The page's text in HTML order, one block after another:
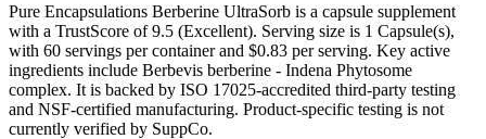
Pure Encapsulations Berberine UltraSorb is a capsule supplement
with a TrustScore of 9.5 (Excellent). Serving size is 1 Capsule(s),
with 60 servings per container and $0.83 per serving. Key active
ingredients include Berbevis berberine - Indena Phytosome
complex. It is backed by ISO 17025-accredited third-party testing
and NSF-certified manufacturing. Product-specific testing is not
currently verified by SuppCo.